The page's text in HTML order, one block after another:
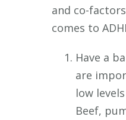
and co-
comes to
Have a
are
low
Beef,